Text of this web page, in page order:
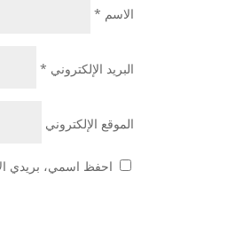
الاسم *
البريد الإلكتروني *
الموقع الإلكتروني
احفظ اسمي، بريدي